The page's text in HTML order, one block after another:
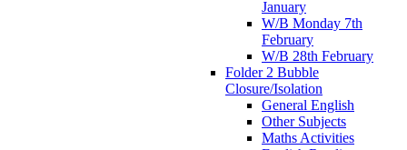
January
W/B Monday 7th
February
W/B 28th February
Folder 2 Bubble
Closure/Isolation
General English
Other Subjects
Maths Activities